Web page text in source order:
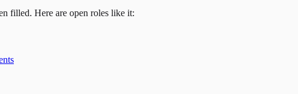
filled. Here are open roles like it: